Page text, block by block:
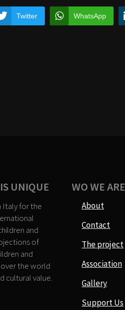
Twitter WhatsApp
UNIQUE
Italy for the
and
of
and
the world
cultural value.
WO WE ARE
About
Contact
The project
Association
Gallery
Support Us